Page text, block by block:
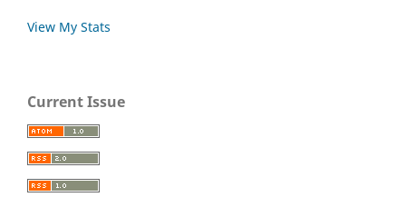
View My Stats
Current Issue